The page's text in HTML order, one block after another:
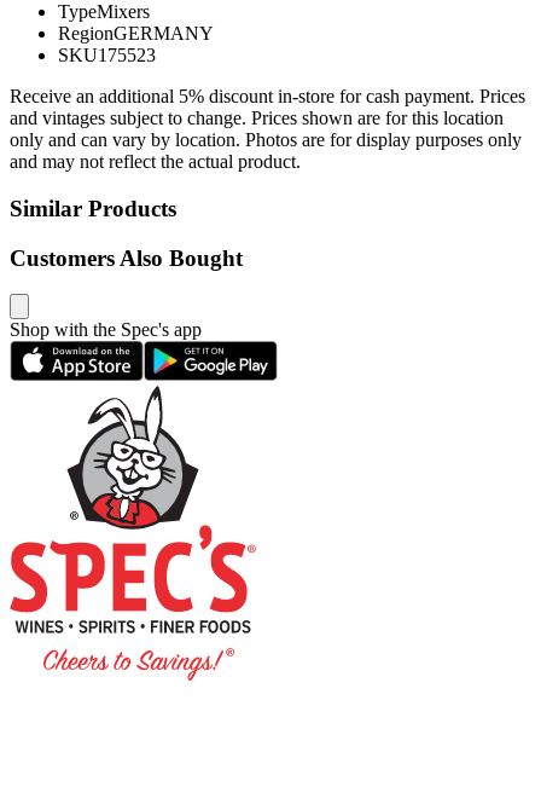
TypeMixers
RegionGERMANY
SKU175523
Receive an additional 5% discount in-store for cash payment. Prices
and vintages subject to change. Prices shown are for this location
only and can vary by location. Photos are for display purposes only
and may not reflect the actual product.
Similar Products
Customers Also Bought
Shop with the Spec's app